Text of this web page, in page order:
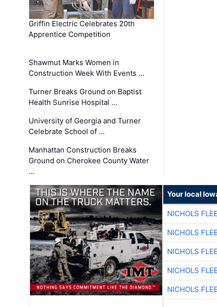
Griffin Electric Celebrates 20th
Apprentice Competition
Shawmut Marks Women in
Construction Week With Events …
Turner Breaks Ground on Baptist
Health Sunrise Hospital …
University of Georgia and Turner
Celebrate School of …
Manhattan Construction Breaks
Ground on Cherokee County Water
…
Your local
NICHOLS
NICHOLS
NICHOLS
NICHOLS
NICHOLS